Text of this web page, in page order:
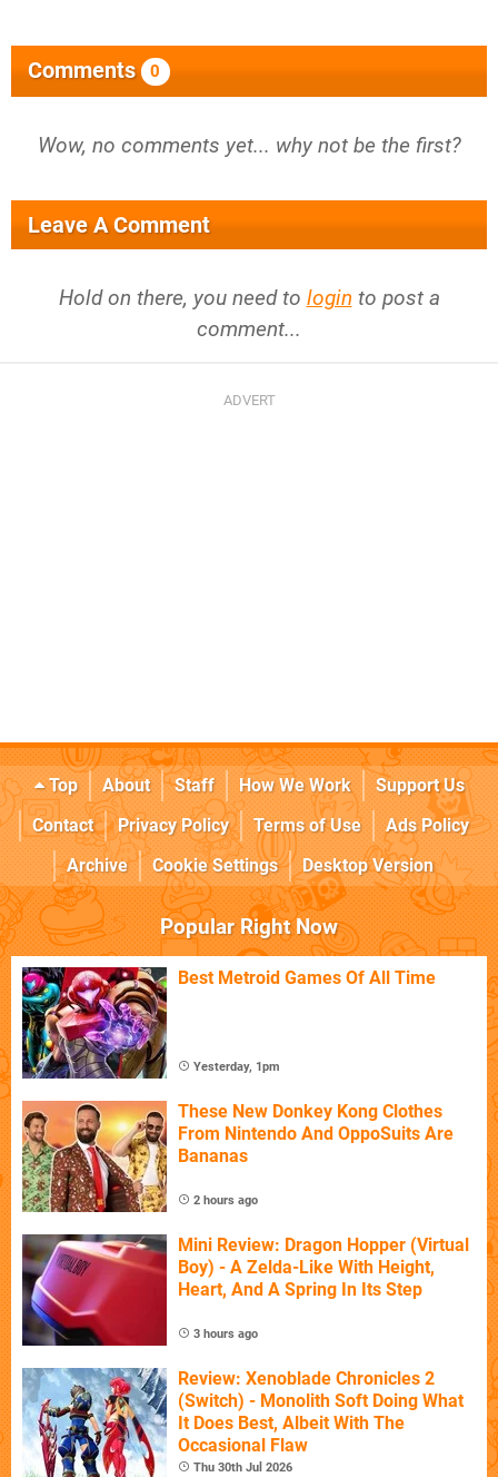
Comments 0
Wow, no comments yet... why not be the first?
Leave A Comment
Hold on there, you need to login to post a
comment...
Top About Staff How We Work
Support Us
Contact
Privacy Policy Terms of Use
Ads Policy
Archive
Cookie Settings Desktop Version
Popular Right Now
Best Metroid Games Of All Time
Yesterday, 1pm
These New Donkey Kong Clothes
From Nintendo And OppoSuits Are
Bananas
2 hours ago
Mini Review: Dragon Hopper (Virtual
Boy) - A Zelda-Like With Height,
Heart, And A Spring In Its Step
3 hours ago
Review: Xenoblade Chronicles 2
(Switch) - Monolith Soft Doing What
It Does Best, Albeit With The
Occasional Flaw
Thu 30th Jul 2026